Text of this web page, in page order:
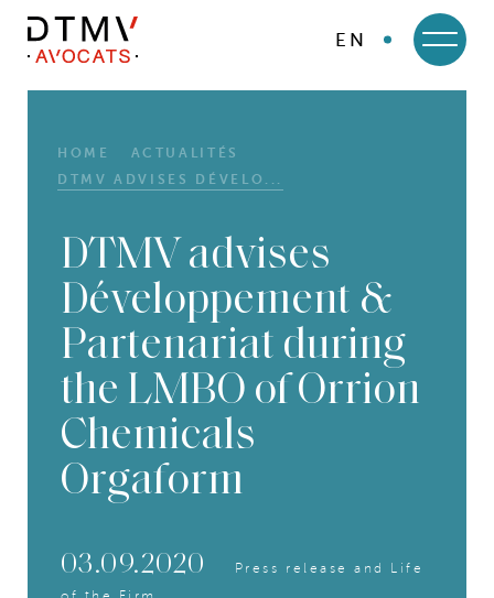
EN
HOME
ACTUALITÉS
DTMV ADVISES DÉVELO...
DTMV advises
Développement &
Partenariat during
the LMBO of Orrion
Chemicals
Orgaform
03.09.2020
Press release and Life